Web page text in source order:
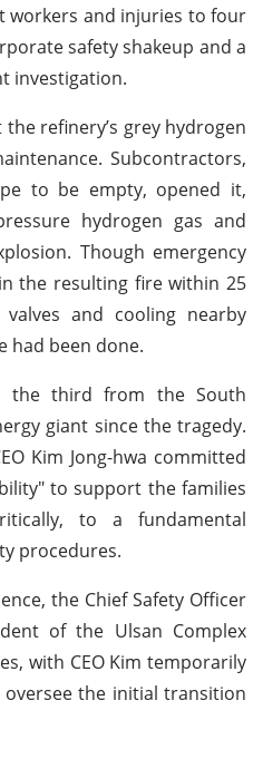
workers and injuries to four
safety shakeup and a
investigation.
refinery’s grey hydrogen
Subcontractors,
to be empty, opened it,
hydrogen gas and
Though emergency
the resulting fire within 25
and cooling nearby
had been done.
the third from the South
giant since the tragedy.
Kim Jong-hwa committed
to support the families
to a fundamental
procedures.
the Chief Safety Officer
of the Ulsan Complex
with CEO Kim temporarily
the initial transition